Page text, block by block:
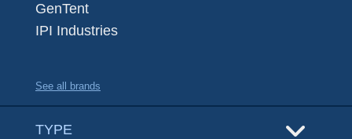
GenTent
IPI Industries
See all brands
TYPE